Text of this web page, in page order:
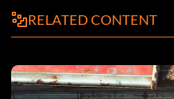
RELATED CONTENT